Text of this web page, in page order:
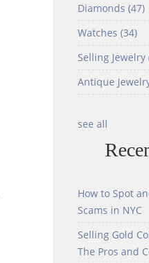
Diamonds (47)
Watches (34)
Selling Jewelry
Antique
see all
How to Spot
Scams in NYC
Selling Gold
The Pros and